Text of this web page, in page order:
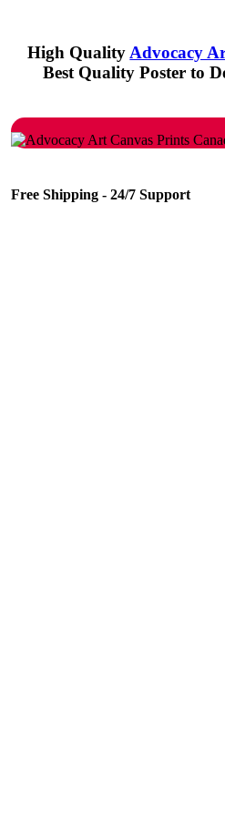
High Quality Advocacy
Best Quality Poster to
Free Shipping - 24/7 Support